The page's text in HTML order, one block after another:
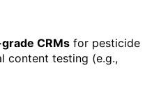
CRMs for pesticide
content testing (e.g.,